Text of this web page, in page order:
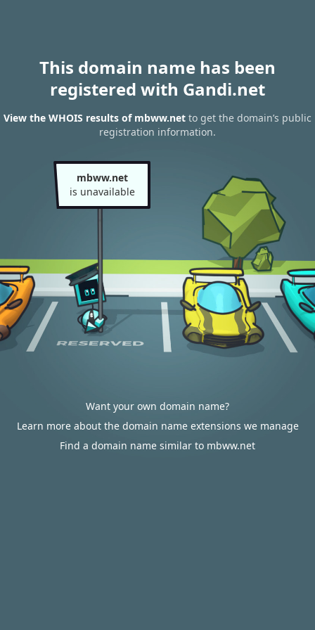
This domain name has been
registered with Gandi.net
View the WHOIS results of mbww.net to get the domain’s public
registration information.
mbww.net
is unavailable
Want your own domain name?
Learn more about the domain name extensions we manage
Find a domain name similar to mbww.net